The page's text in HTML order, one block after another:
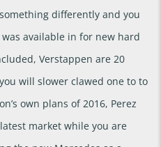
differently and you
available in for new hard
Verstappen are 20
will slower clawed one to to
own plans of 2016, Perez
market while you are